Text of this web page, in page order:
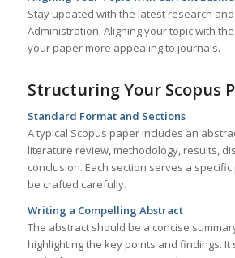
Stay updated with the latest research
Administration. Aligning your topic with
your paper more appealing to journals.
Structuring Your Scopus
Standard Format and Sections
A typical Scopus paper includes an
literature review, methodology, results,
conclusion. Each section serves a
be crafted carefully.
Writing a Compelling Abstract
The abstract should be a concise
highlighting the key points and findings. It